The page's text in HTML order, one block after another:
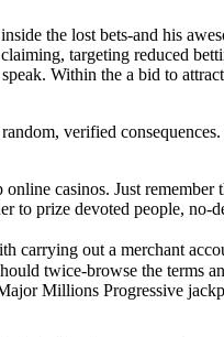
the lost bets-and his
targeting reduced
Within the a bid to
verified
casinos. Just
to prize devoted people,
carrying out a merchant
twice-browse the
Millions Progressive